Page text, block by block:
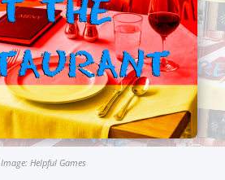
Image: Helpful Games